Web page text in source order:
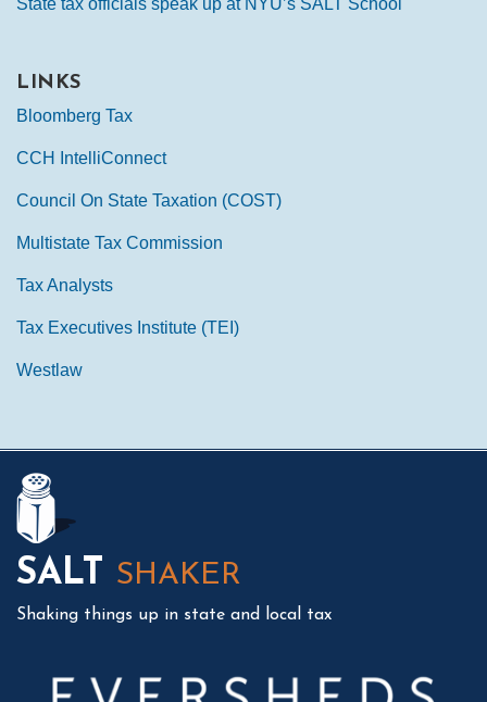
State tax officials speak up at NYU’s SALT School
LINKS
Bloomberg Tax
CCH IntelliConnect
Council On State Taxation (COST)
Multistate Tax Commission
Tax Analysts
Tax Executives Institute (TEI)
Westlaw
SALT SHAKER
Shaking things up in state and local tax